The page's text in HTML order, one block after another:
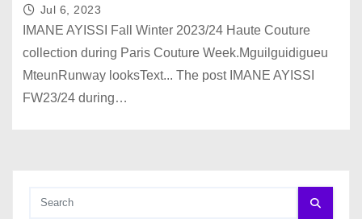
Jul 6, 2023
IMANE AYISSI Fall Winter 2023/24 Haute Couture
collection during Paris Couture Week.Mguilguidigueu
MteunRunway looksText... The post IMANE AYISSI
FW23/24 during…